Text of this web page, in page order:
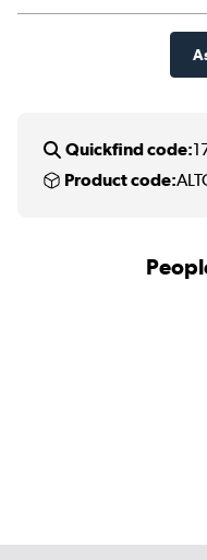
Quickfind code:
Product code: